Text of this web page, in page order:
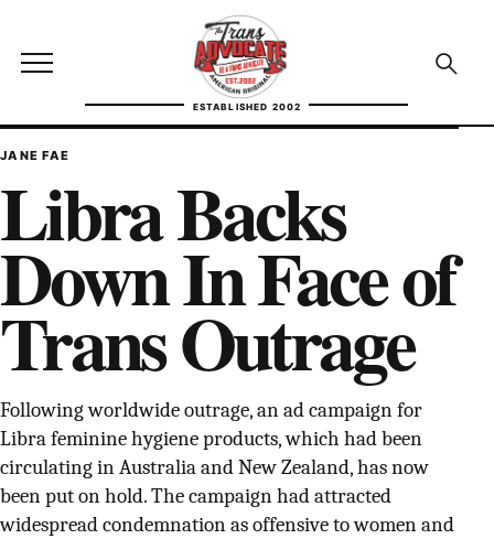
Open site menu
ESTABLISHED 2002
TransAdvocate
Open
TRANSADVOCATE GLOSSARY
FACT CHECKING
POLITICS
CONTACT
ABOUT US
Independent trans news, analysis, and history
SUPPORT INDEPENDENT TRANS MEDIA
JANE FAE
Libra Backs
Down In Face of
Trans Outrage
Following worldwide outrage, an ad campaign for
Libra feminine hygiene products, which had been
circulating in Australia and New Zealand, has now
been put on hold. The campaign had attracted
widespread condemnation as offensive to women and